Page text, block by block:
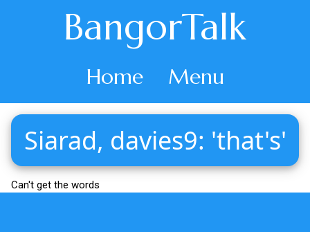
BangorTalk
Home Menu
Siarad, davies9: 'that's'
Can't get the words